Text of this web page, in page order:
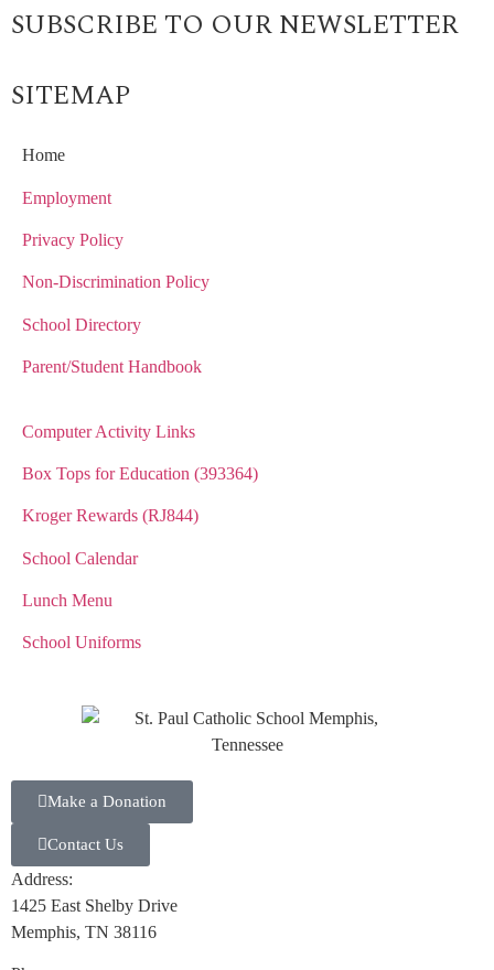
SUBSCRIBE TO OUR NEWSLETTER
SITEMAP
Home
Employment
Privacy Policy
Non-Discrimination Policy
School Directory
Parent/Student Handbook
Computer Activity Links
Box Tops for Education (393364)
Kroger Rewards (RJ844)
School Calendar
Lunch Menu
School Uniforms
Make a Donation
Contact Us
Address:
1425 East Shelby Drive
Memphis, TN 38116